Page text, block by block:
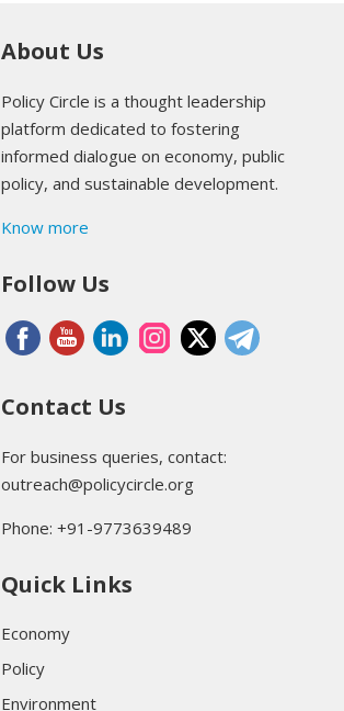
About Us
Policy Circle is a thought leadership
platform dedicated to fostering
informed dialogue on economy, public
policy, and sustainable development.
Know more
Follow Us
Contact Us
For business queries, contact:
outreach@policycircle.org
Phone: +91-9773639489
Quick Links
Economy
Policy
Environment